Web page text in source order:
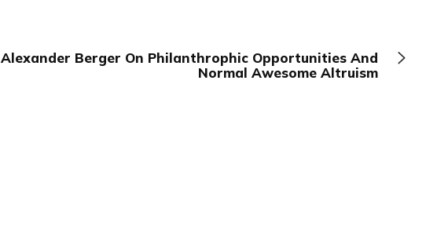
Alexander Berger On Philanthrophic Opportunities And
Normal Awesome Altruism